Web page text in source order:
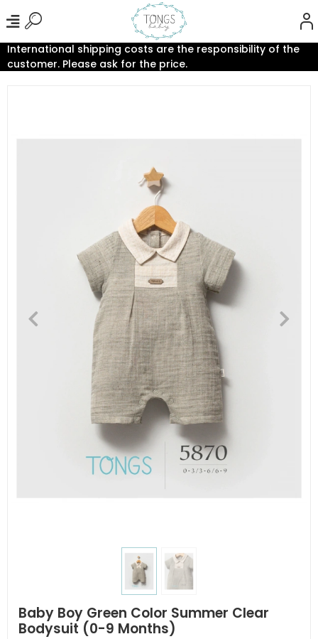
International shipping costs are the responsibility of the
customer. Please ask for the price.
Baby Boy Green Color Summer Clear
Bodysuit (0-9 Months)